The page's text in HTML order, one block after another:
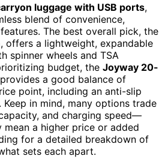
luggage with USB ports,
blend of convenience,
The best overall pick, the
, offers a lightweight, expandable
spinner wheels and TSA
budget, the Joyway 20-
provides a good balance of
point, including an anti-slip
Keep in mind, many options trade
and charging speed—
mean a higher price or added
for a detailed breakdown of
sets each apart.